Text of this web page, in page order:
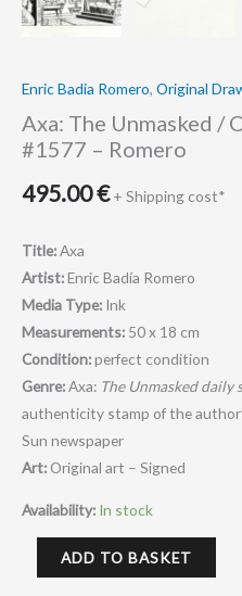
Enric Badia Romero, Original
Axa: The Unmasked /
#1577 – Romero
495.00€ + Shipping cost*
Title:Axa
Artist:Enric Badía Romero
Media Type: Ink
Measurements: 50 x 18 cm
Condition:perfect condition
Genre:Axa: The Unmasked
authenticity stamp of the
Sun newspaper
Art: Original art – Signed
Availability: In stock
Romero
ADD TO BASKET